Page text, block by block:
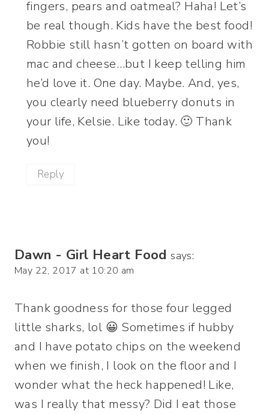
fingers, pears and oatmeal? Haha! Let’s
be real though. Kids have the best food!
Robbie still hasn’t gotten on board with
mac and cheese…but I keep telling him
he’d love it. One day. Maybe. And, yes,
you clearly need blueberry donuts in
your life, Kelsie. Like today. 🙂 Thank
you!
Reply
Dawn - Girl Heart Food says:
May 22, 2017 at 10:20 am
Thank goodness for those four legged
little sharks, lol 😀 Sometimes if hubby
and I have potato chips on the weekend
when we finish, I look on the floor and I
wonder what the heck happened! Like,
was I really that messy? Did I eat those